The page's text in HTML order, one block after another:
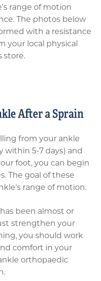
range of motion
The photos below
with a resistance
your local physical
store.
After a Sprain
from your ankle
within 5-7 days) and
foot, you can begin
The goal of these
range of motion.
been almost or
strengthen your
you should work
comfort in your
orthopaedic